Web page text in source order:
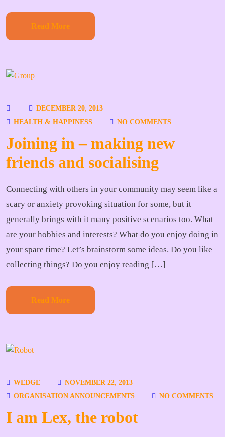
Read More
DECEMBER 20, 2013
HEALTH & HAPPINESS
NO COMMENTS
Joining in – making new
friends and socialising
Connecting with others in your community may seem like a
scary or anxiety provoking situation for some, but it
generally brings with it many positive scenarios too. What
are your hobbies and interests? What do you enjoy doing in
your spare time? Let’s brainstorm some ideas. Do you like
collecting things? Do you enjoy reading […]
Read More
WEDGE
NOVEMBER 22, 2013
ORGANISATION ANNOUNCEMENTS
NO COMMENTS
I am Lex, the robot